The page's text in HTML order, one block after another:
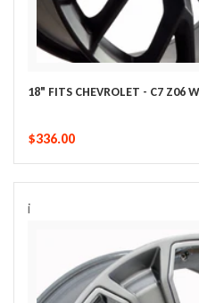
18" FITS CHEVROLET - C7 Z06
$336.00
i